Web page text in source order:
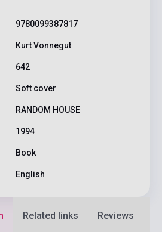
9780099387817
Kurt Vonnegut
642
Soft cover
RANDOM HOUSE
1994
Book
English
Related links Reviews